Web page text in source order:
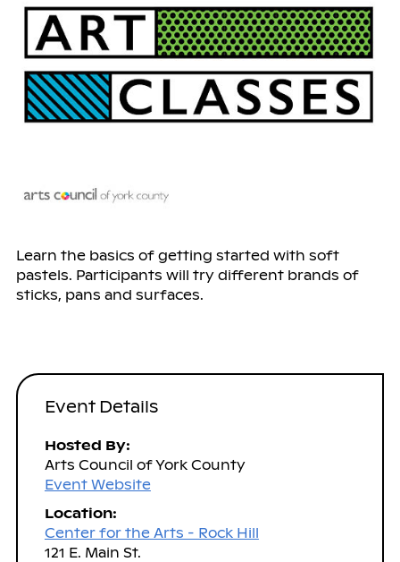
Learn the basics of getting started with soft
pastels. Participants will try different brands of
sticks, pans and surfaces.
Event Details
Hosted By:
Arts Council of York County
Event Website
Location:
Center for the Arts - Rock Hill
121 E. Main St.